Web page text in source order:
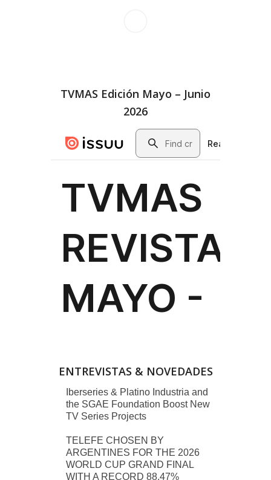
TVMAS Edición Mayo – Junio
2026
ENTREVISTAS & NOVEDADES
Iberseries & Platino Industria and
the SGAE Foundation Boost New
TV Series Projects
TELEFE CHOSEN BY
ARGENTINES FOR THE 2026
WORLD CUP GRAND FINAL
WITH A RECORD 88.47%